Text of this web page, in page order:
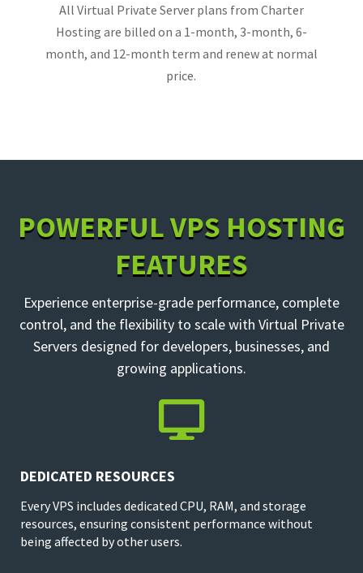
All Virtual Private Server plans from Charter
Hosting are billed on a 1-month, 3-month, 6-
month, and 12-month term and renew at normal
price.
POWERFUL VPS HOSTING
FEATURES
Experience enterprise-grade performance, complete
control, and the flexibility to scale with Virtual Private
Servers designed for developers, businesses, and
growing applications.

DEDICATED RESOURCES
Every VPS includes dedicated CPU, RAM, and storage
resources, ensuring consistent performance without
being affected by other users.